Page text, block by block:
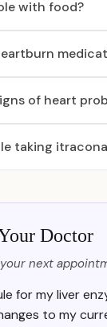
with food?
of heart
taking
Doctor
next
for my liver
to my